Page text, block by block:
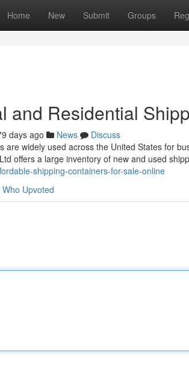
Home New Submit Groups
and Residential
days ago News
Discuss
are widely used across the United States for
offers a large inventory of new and used
shipping-containers-for-sale-online
Who Upvoted